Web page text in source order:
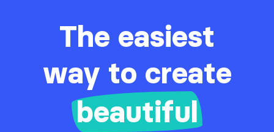
The easiest
way to create
beautiful